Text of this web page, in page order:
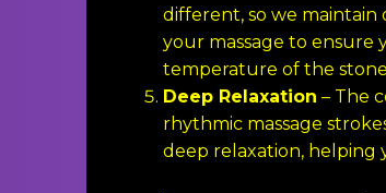
different, so we
your massage to
temperature of the
Deep Relaxation – The
rhythmic massage
deep relaxation, helping